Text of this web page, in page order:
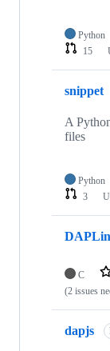
Python
15
snippet
A
files
Python
3
C
(2 issues
dapjs